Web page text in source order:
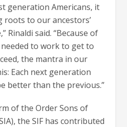
generation Americans, it
roots to our ancestors’
Rinaldi said. “Because of
to work to get to
the mantra in our
Each next generation
better than the previous.”
of the Order Sons of
the SIF has contributed